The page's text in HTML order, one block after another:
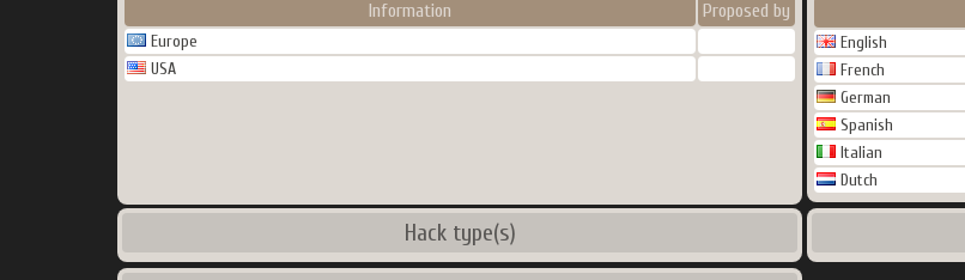
Information Proposed by
Europe
USA
English
French
German
Spanish
Italian
Dutch
Hack type(s)